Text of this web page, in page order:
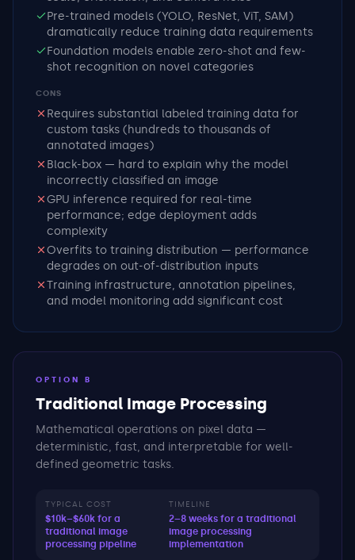
Pre-trained models (YOLO, ResNet, ViT, SAM)
dramatically reduce training data requirements
Foundation models enable zero-shot and few-
shot recognition on novel categories
CONS
Requires substantial labeled training data for
custom tasks (hundreds to thousands of
annotated images)
Black-box — hard to explain why the model
incorrectly classified an image
GPU inference required for real-time
performance; edge deployment adds
complexity
Overfits to training distribution — performance
degrades on out-of-distribution inputs
Training infrastructure, annotation pipelines,
and model monitoring add significant cost
OPTION B
Traditional Image Processing
Mathematical operations on pixel data —
deterministic, fast, and interpretable for well-
defined geometric tasks.
TYPICAL COST
$10k–$60k for a
traditional image
processing pipeline
TIMELINE
2–8 weeks for a traditional
image processing
implementation